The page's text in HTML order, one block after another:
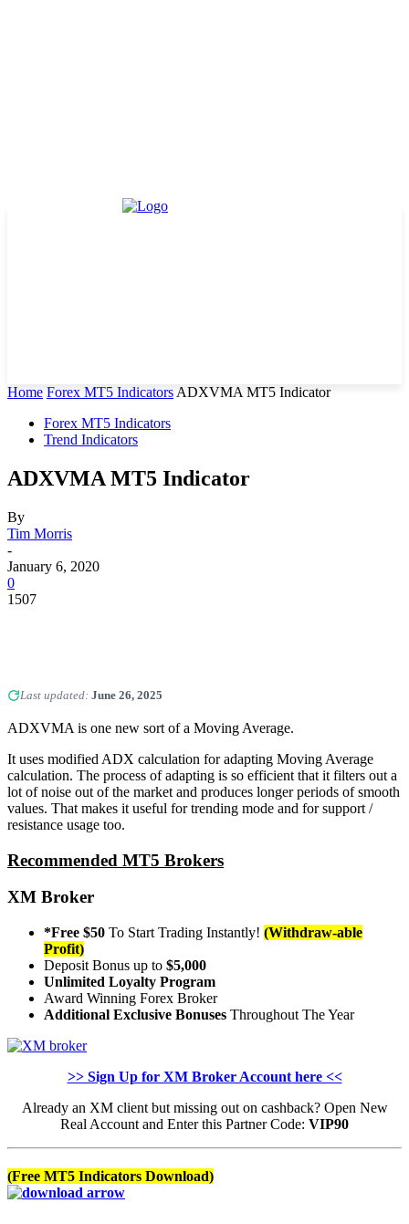
Home Forex MT5 Indicators ADXVMA MT5 Indicator
Forex MT5 Indicators
Trend Indicators
ADXVMA MT5 Indicator
By
Tim Morris
-
January 6, 2020
0
1507
Last updated: June 26, 2025
ADXVMA is one new sort of a Moving Average.
It uses modified ADX calculation for adapting Moving Average
calculation. The process of adapting is so efficient that it filters out a
lot of noise out of the market and produces longer periods of smooth
values. That makes it useful for trending mode and for support /
resistance usage too.
Recommended MT5 Brokers
XM Broker
*Free $50 To Start Trading Instantly! (Withdraw-able
Profit)
Deposit Bonus up to $5,000
Unlimited Loyalty Program
Award Winning Forex Broker
Additional Exclusive Bonuses Throughout The Year
>> Sign Up for XM Broker Account here <<
Already an XM client but missing out on cashback? Open New
Real Account and Enter this Partner Code: VIP90
(Free MT5 Indicators Download)